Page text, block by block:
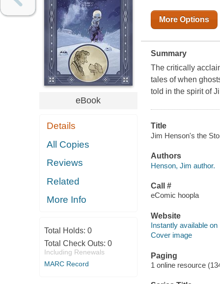
eBook
Details
All Copies
Reviews
Related
More Info
Total Holds: 0
Total Check Outs: 0
Including Renewals
MARC Record
More Options
Summary
The critically
tales of when
told in the spirit of
Title
Jim Henson's the
Authors
Henson, Jim author.
Call #
eComic hoopla
Website
Instantly available on
Cover image
Paging
1 online resource